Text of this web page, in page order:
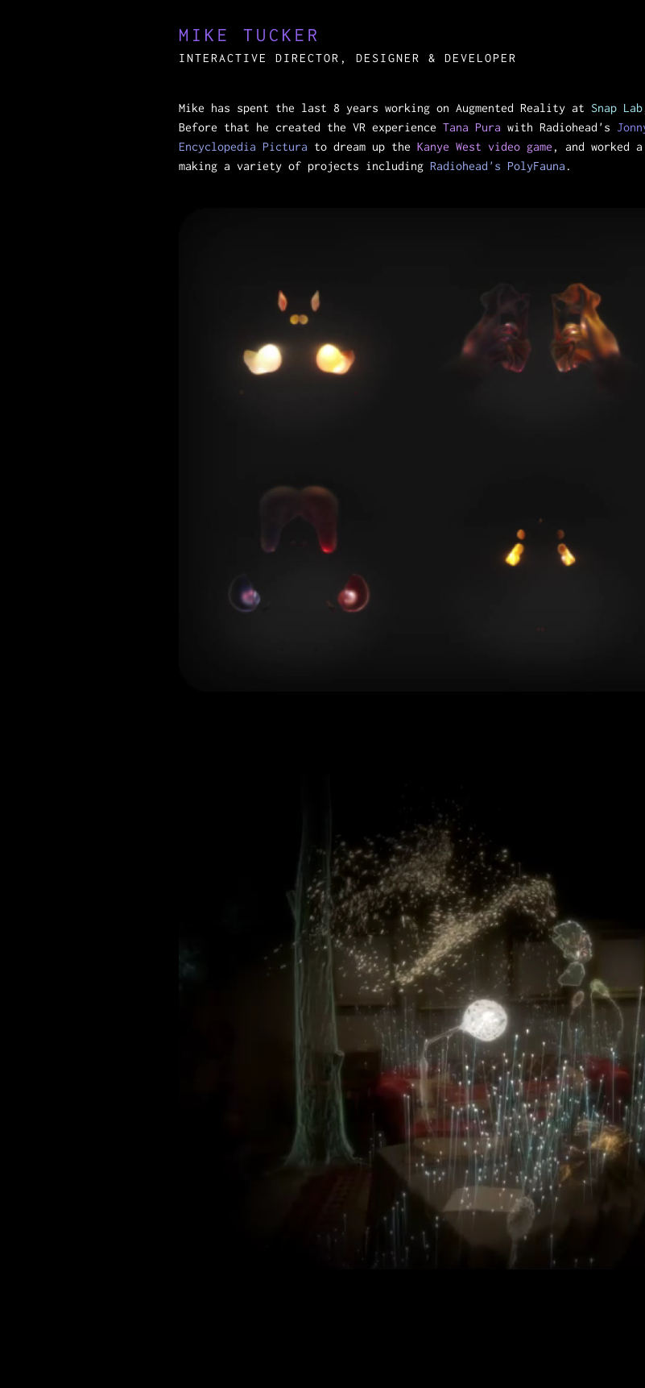
MIKE TUCKER
INTERACTIVE DIRECTOR, DESIGNER & DEVELOPER
Mike has spent the last 8 years working on Augmented Reality at Snap Lab
Before that he created the VR experience Tana Pura with Radiohead's
Encyclopedia Pictura to dream up the Kanye West video game , and worked
making a variety of projects including Radiohead's PolyFauna .